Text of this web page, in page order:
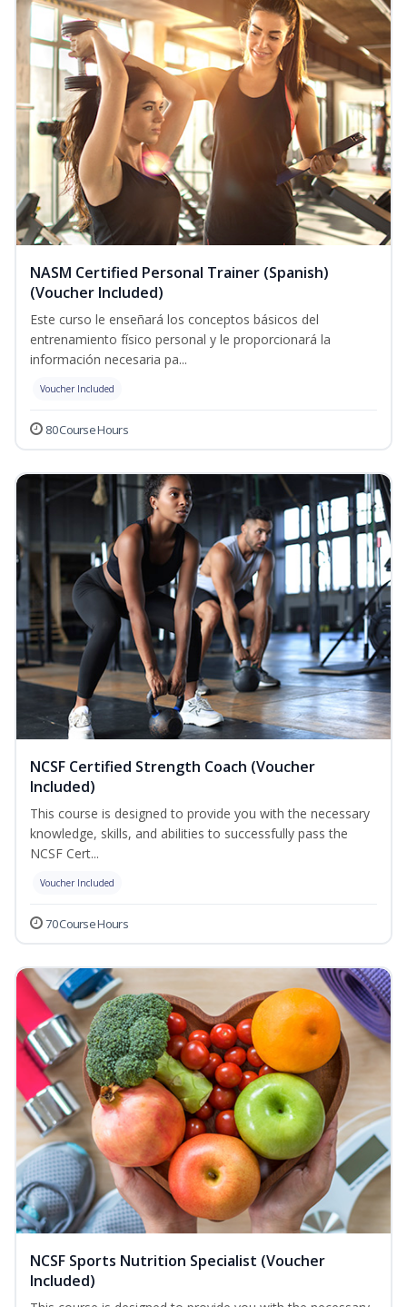
NASM Certified Personal Trainer (Spanish)
(Voucher Included)
Este curso le enseñará los conceptos básicos del
entrenamiento físico personal y le proporcionará la
información necesaria pa...
Voucher Included
80 Course Hours
NCSF Certified Strength Coach (Voucher
Included)
This course is designed to provide you with the necessary
knowledge, skills, and abilities to successfully pass the
NCSF Cert...
Voucher Included
70 Course Hours
NCSF Sports Nutrition Specialist (Voucher
Included)